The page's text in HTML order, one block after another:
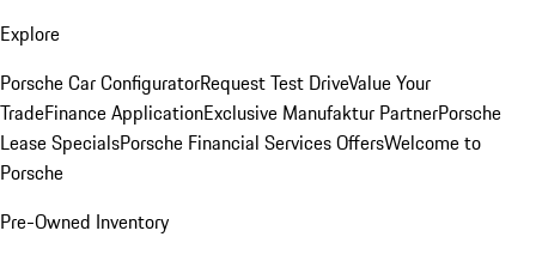
Explore
Porsche Car ConfiguratorRequest Test DriveValue Your
TradeFinance ApplicationExclusive Manufaktur PartnerPorsche
Lease SpecialsPorsche Financial Services OffersWelcome to
Porsche
Pre-Owned Inventory